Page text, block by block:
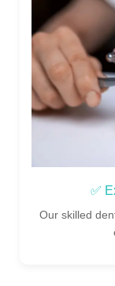
✅
Our skilled